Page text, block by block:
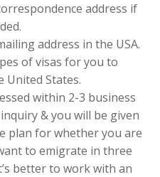
address if
address in the USA.
of visas for you to
United States.
within 2-3 business
& you will be given
plan for whether you are
to emigrate in three
better to work with an